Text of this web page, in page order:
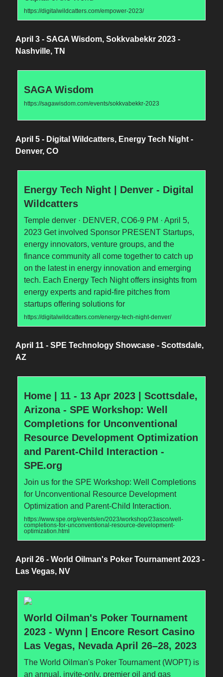
https://digitalwildcatters.com/empower-2023/
April 3 - SAGA Wisdom, Sokkvabekkr 2023 -
Nashville, TN
SAGA Wisdom
https://sagawisdom.com/events/sokkvabekkr-2023
April 5 - Digital Wildcatters, Energy Tech Night -
Denver, CO
Energy Tech Night | Denver - Digital
Wildcatters
Temple denver · DENVER, CO6-9 PM · April 5,
2023 Get involved Sponsor PRESENT Startups,
energy innovators, venture groups, and the
finance community all come together to catch up
on the latest in energy innovation and emerging
tech. Each Energy Tech Night offers insights from
energy experts and rapid-fire pitches from
startups offering solutions for
https://digitalwildcatters.com/energy-tech-night-denver/
April 11 - SPE Technology Showcase - Scottsdale,
AZ
Home | 11 - 13 Apr 2023 | Scottsdale,
Arizona - SPE Workshop: Well
Completions for Unconventional
Resource Development Optimization
and Parent-Child Interaction -
SPE.org
Join us for the SPE Workshop: Well Completions
for Unconventional Resource Development
Optimization and Parent-Child Interaction.
https://www.spe.org/events/en/2023/workshop/23asco/well-
completions-for-unconventional-resource-development-
optimization.html
April 26 - World Oilman's Poker Tournament 2023 -
Las Vegas, NV
World Oilman's Poker Tournament
2023 - Wynn | Encore Resort Casino
Las Vegas, Nevada April 26–28, 2023
The World Oilman's Poker Tournament (WOPT) is
an annual, invite-only, premier oil and gas